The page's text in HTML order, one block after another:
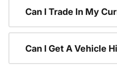
Can I Trade In My
Can I Get A Vehicle